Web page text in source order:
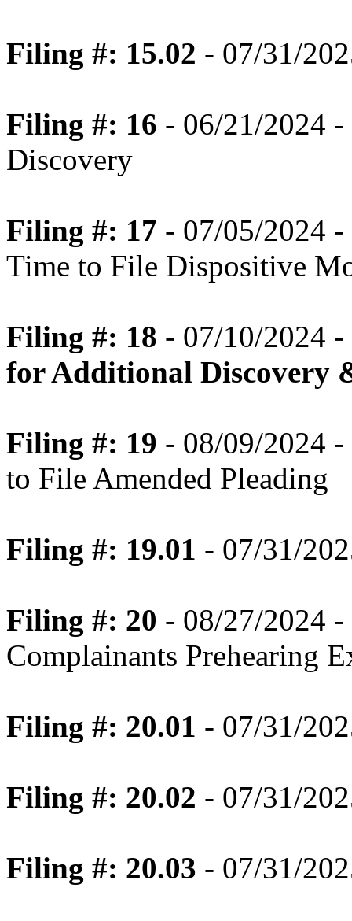
Filing #: 15.02 - 07/31/
Filing #: 16 - 06/21/2024
Discovery
Filing #: 17 - 07/05/2024
Time to File Dispositive
Filing #: 18 - 07/10/2024 -
for Additional Discovery
Filing #: 19 - 08/09/2024
to File Amended Pleading
Filing #: 19.01 - 07/31/
Filing #: 20 - 08/27/2024
Complainants Prehearing
Filing #: 20.01 - 07/31/
Filing #: 20.02 - 07/31/
Filing #: 20.03 - 07/31/